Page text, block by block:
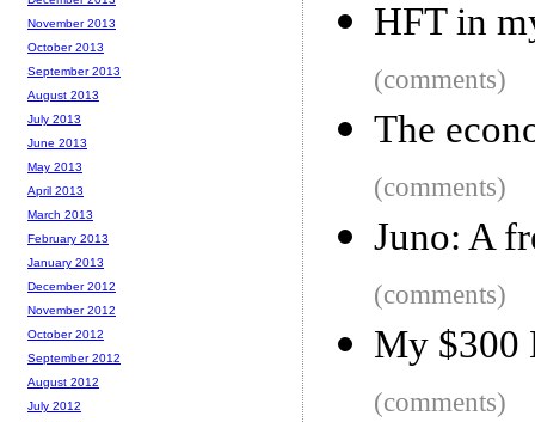
HFT in
(comments)
The
(comments)
Juno: A
(comments)
My $300
(comments)
November 2013
October 2013
September 2013
August 2013
July 2013
June 2013
May 2013
April 2013
March 2013
February 2013
January 2013
December 2012
November 2012
October 2012
September 2012
August 2012
July 2012